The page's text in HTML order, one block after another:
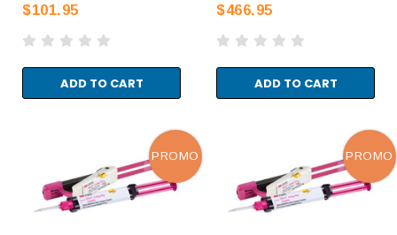
$101.95
ADD TO CART
$466.95
ADD TO CART
PROMO PROMO